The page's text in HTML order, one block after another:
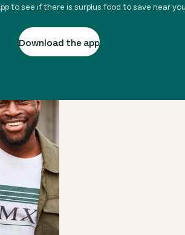
to see if there is surplus food to save near
Download the app